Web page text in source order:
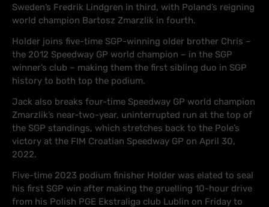
Sweden’s Fredrik Lindgren in third, with Poland’s reigning
world champion Bartosz Zmarzlik in fourth.
Holder joins five-time SGP-winning older brother Chris –
the 2012 Speedway GP world champion – in the SGP
winner’s club – making them the first sibling duo in SGP
history to both top the podium.
Jack also breaks four-time Speedway GP world champion
Zmarzlik’s near-two-year, uninterrupted run at the top of
the SGP standings, which stretches back to the Pole’s
victory at the FIM Croatian Speedway GP on April 30,
2022.
Five-time 2023 podium finisher Holder was elated to seal
his first SGP win after making the gruelling 10-hour drive
from his Polish PGE Ekstraliga club Lublin on Friday to